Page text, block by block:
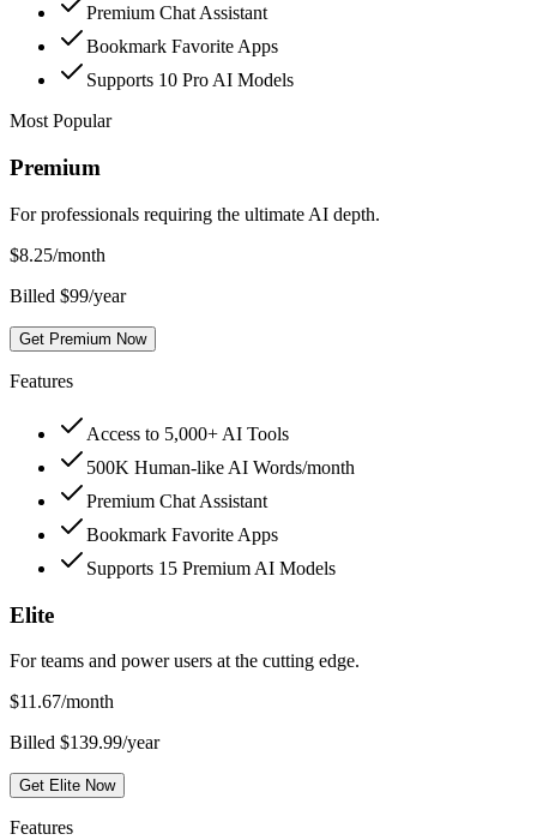
Premium Chat Assistant
Bookmark Favorite Apps
Supports 10 Pro AI Models
Most Popular
Premium
For professionals requiring the ultimate AI depth.
$8.25/month
Billed $99/year
Get Premium Now
Features
Access to 5,000+ AI Tools
500K Human-like AI Words/month
Premium Chat Assistant
Bookmark Favorite Apps
Supports 15 Premium AI Models
Elite
For teams and power users at the cutting edge.
$11.67/month
Billed $139.99/year
Get Elite Now
Features